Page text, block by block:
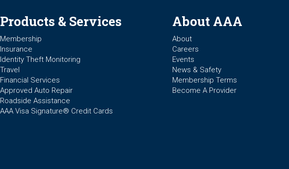
Products & Services
Membership
Insurance
Identity Theft Monitoring
Travel
Financial Services
Approved Auto Repair
Roadside Assistance
AAA Visa Signature® Credit Cards
About AAA
About
Careers
Events
News & Safety
Membership Terms
Become A Provider